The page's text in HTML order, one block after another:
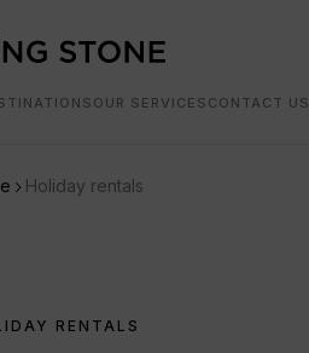
OUR SERVICES CONTACT US
Holiday rentals
RENTALS